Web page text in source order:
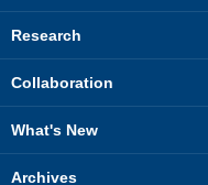
Research
Collaboration
What's New
Archives